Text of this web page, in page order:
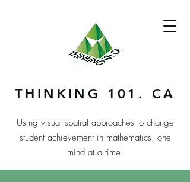
THINKING 101. CA
Using visual spatial approaches to change
student achievement in mathematics, one
mind at a time.